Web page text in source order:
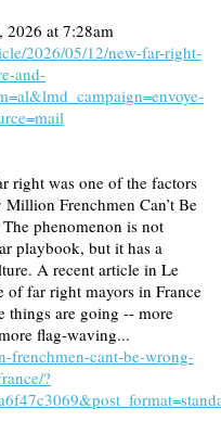
2026 at 7:28am
2026/05/12/new-far-right-
and-
right was one of the factors
Frenchmen Can’t Be
phenomenon is not
playbook, but it has a
A recent article in Le
of far right mayors in France
things are going -- more
flag-waving...
frenchmen-cant-be-wrong-
?